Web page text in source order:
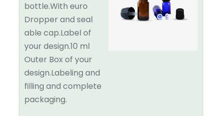
bottle.With euro
Dropper and seal
able cap.Label of
your design.10 ml
Outer Box of your
design.Labeling and
filling and complete
packaging.